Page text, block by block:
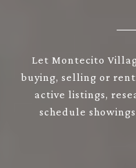
Let Montecito
buying, selling or
active listings,
schedule